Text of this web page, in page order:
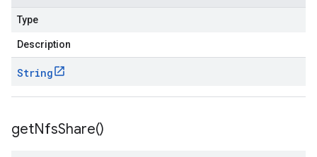
Type
Description
String
getNfsShare()